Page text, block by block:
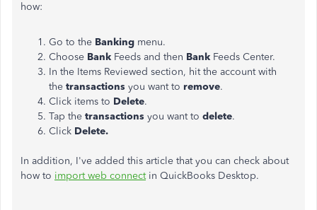
how:
Go to the Banking menu.
Choose Bank Feeds and then Bank Feeds Center.
In the Items Reviewed section, hit the account with
the transactions you want to remove.
Click items to Delete.
Tap the transactions you want to delete.
Click Delete.
In addition, I've added this article that you can check about
how to import web connectin QuickBooks Desktop.